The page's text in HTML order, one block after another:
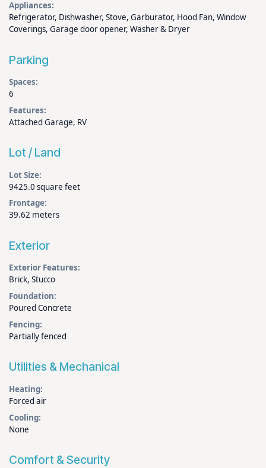
Appliances:
Refrigerator, Dishwasher, Stove, Garburator, Hood Fan, Window
Coverings, Garage door opener, Washer & Dryer
Parking
Spaces:
6
Features:
Attached Garage, RV
Lot / Land
Lot Size:
9425.0 square feet
Frontage:
39.62 meters
Exterior
Exterior Features:
Brick, Stucco
Foundation:
Poured Concrete
Fencing:
Partially fenced
Utilities & Mechanical
Heating:
Forced air
Cooling:
None
Comfort & Security